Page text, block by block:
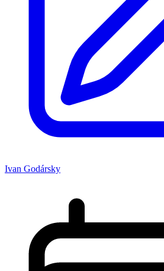
Ivan Godársky